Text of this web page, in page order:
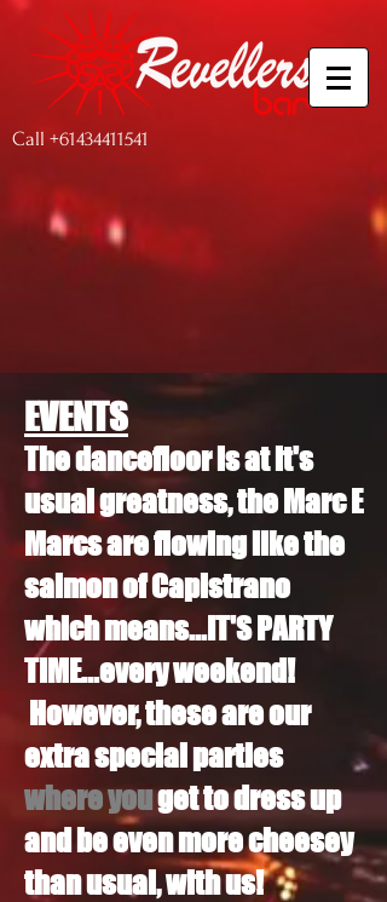
Call +61434411541
EVENTS
The dancefloor is at it's
usual greatness, the Marc E
Marcs are flowing like the
salmon of Capistrano
which means...IT'S PARTY
TIME...every weekend!
However, these are our
extra special parties
where youget to dress up
and be even more cheesey
than usual, with us!